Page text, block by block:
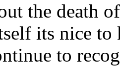
the death
its nice
to